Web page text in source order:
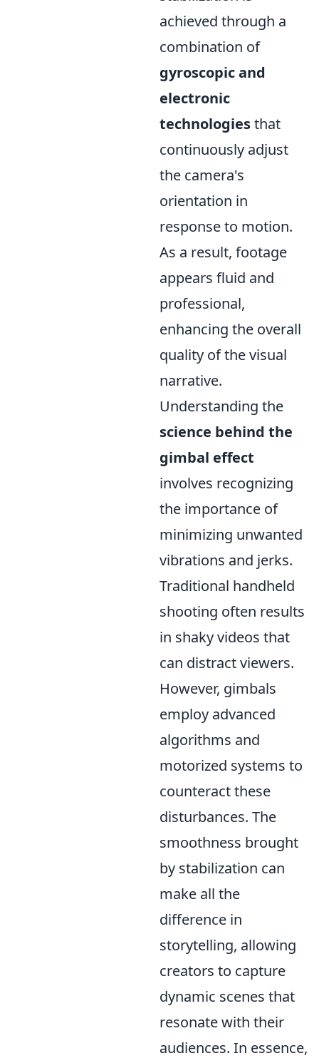
achieved through a
combination of
gyroscopic and
electronic
technologiesthat
continuously adjust
the camera's
orientation in
response to motion.
As a result, footage
appears fluid and
professional,
enhancing the overall
quality of the visual
narrative.
Understanding the
science behind the
gimbal effect
involves recognizing
the importance of
minimizing unwanted
vibrations and jerks.
Traditional handheld
shooting often results
in shaky videos that
can distract viewers.
However, gimbals
employ advanced
algorithms and
motorized systems to
counteract these
disturbances. The
smoothness brought
by stabilization can
make all the
difference in
storytelling, allowing
creators to capture
dynamic scenes that
resonate with their
audiences. In essence,